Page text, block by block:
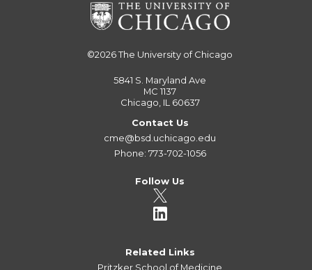
©2026The University of Chicago
5841 S. Maryland Ave
MC 1137
Chicago, IL 60637
Contact Us
cme@bsd.uchicago.edu
Phone: 773-702-1056
Follow Us
Related Links
Pritzker School of Medicine